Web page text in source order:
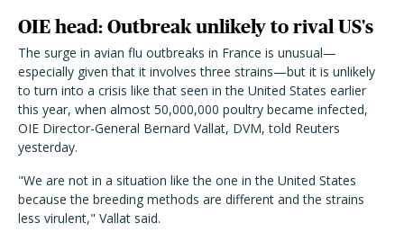
OIE head: Outbreak unlikely to rival US's
The surge in avian flu outbreaks in France is unusual—
especially given that it involves three strains—but it is unlikely
to turn into a crisis like that seen in the United States earlier
this year, when almost 50,000,000 poultry became infected,
OIE Director-General Bernard Vallat, DVM, told Reuters
yesterday.
"We are not in a situation like the one in the United States
because the breeding methods are different and the strains
less virulent," Vallat said.